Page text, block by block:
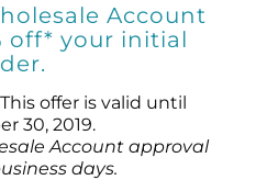
Account
off* your initial
offer is valid until
30, 2019.
Account approval
days.